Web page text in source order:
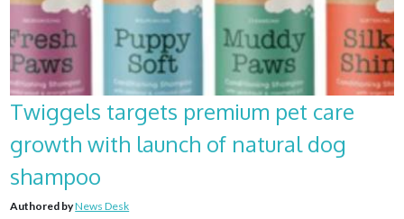
Twiggels targets premium pet care
growth with launch of natural dog
shampoo
Authored byNews Desk